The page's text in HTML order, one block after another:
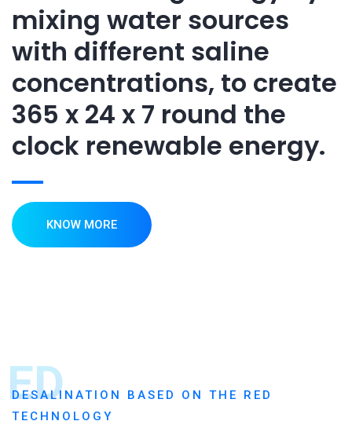
mixing water sources
with different saline
concentrations, to create
365 x 24 x 7 round the
clock renewable energy.
KNOW MORE
ED
DESALINATION BASED ON THE RED
TECHNOLOGY